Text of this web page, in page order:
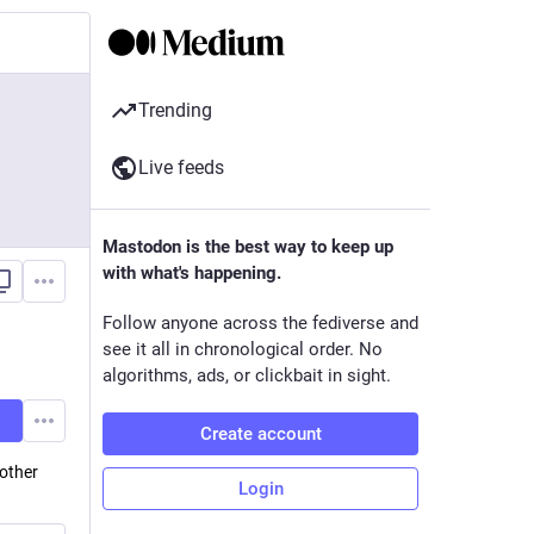
Trending
Live feeds
Mastodon is the best way to keep up
with what's happening.
Follow anyone across the fediverse and
see it all in chronological order. No
algorithms, ads, or clickbait in sight.
Create account
Login